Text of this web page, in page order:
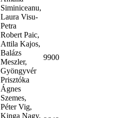
Siminiceanu,
Laura Visu-
Petra
Robert Paic,
Attila Kajos,
Balázs
Meszler,
Gyöngyvér
Prisztóka
9900
Ágnes
Szemes,
Péter Vig,
Kinga Nagy,